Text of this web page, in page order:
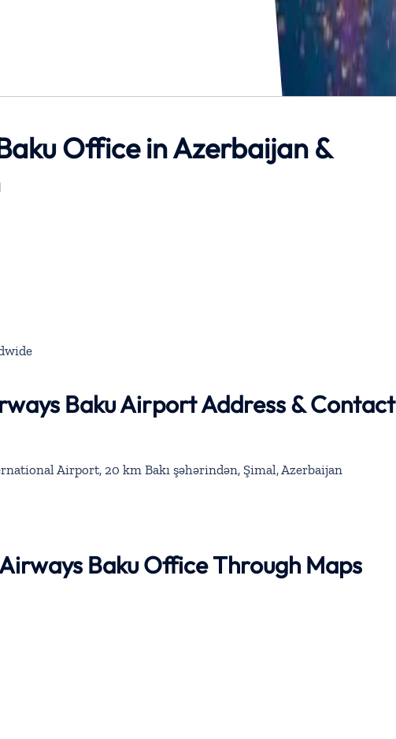
Office in Azerbaijan &
Baku Airport Address & Contact
Airport, 20 km Bakı şəhərindən, Şimal, Azerbaijan
Baku Office Through Maps